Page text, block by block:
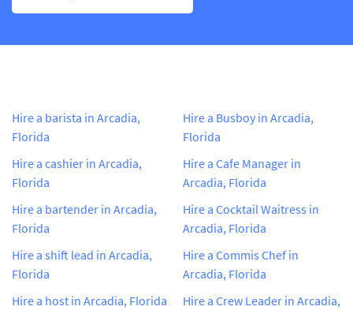
Hire a barista in Arcadia,
Florida
Hire a cashier in Arcadia,
Florida
Hire a bartender in Arcadia,
Florida
Hire a shift lead in Arcadia,
Florida
Hire a host in Arcadia, Florida
Hire a Busboy in Arcadia,
Florida
Hire a Cafe Manager in
Arcadia, Florida
Hire a Cocktail Waitress in
Arcadia, Florida
Hire a Commis Chef in
Arcadia, Florida
Hire a Crew Leader in Arcadia,